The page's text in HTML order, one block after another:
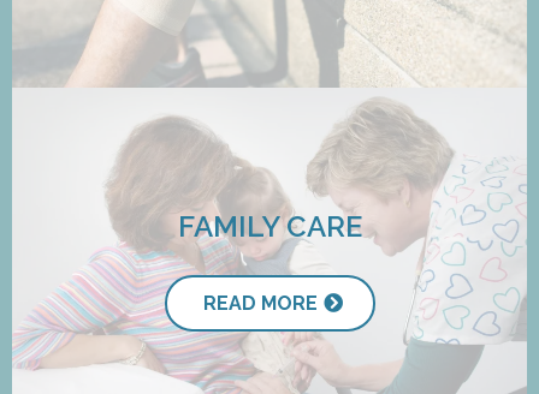
FAMILY CARE
READ MORE